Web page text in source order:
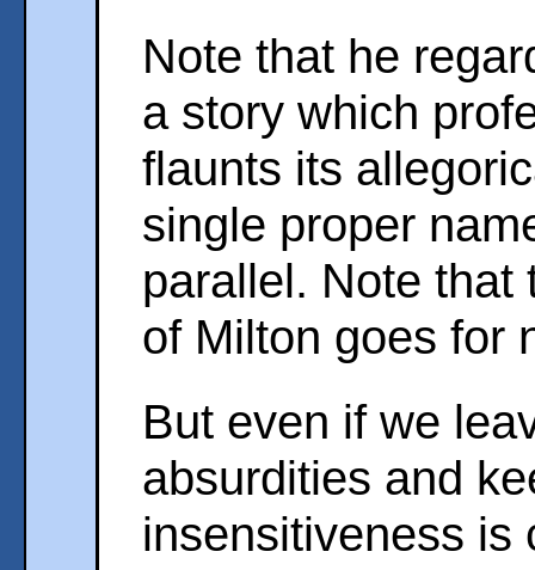
Note that he
a story which
flaunts its
single proper
parallel. Note that
of Milton goes for
But even if we
absurdities and
insensitiveness